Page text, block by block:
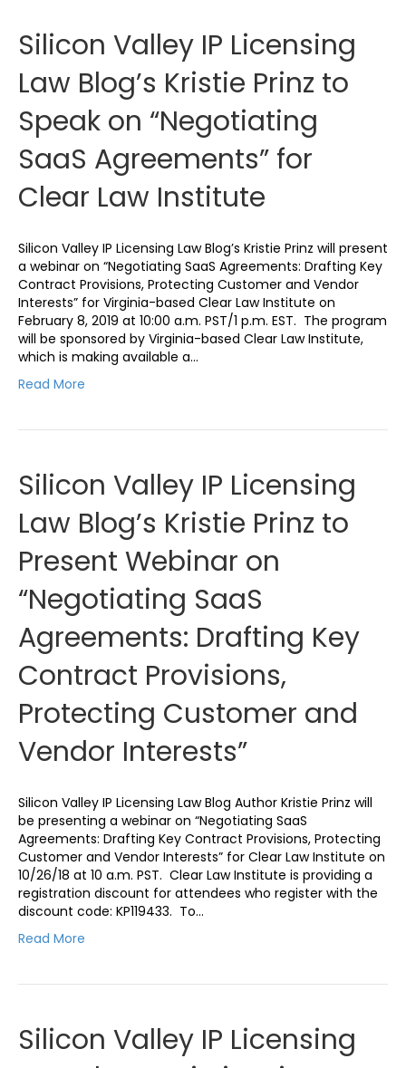
Silicon Valley IP Licensing
Law Blog’s Kristie Prinz to
Speak on “Negotiating
SaaS Agreements” for
Clear Law Institute
Silicon Valley IP Licensing Law Blog’s Kristie Prinz will present
a webinar on “Negotiating SaaS Agreements: Drafting Key
Contract Provisions, Protecting Customer and Vendor
Interests” for Virginia-based Clear Law Institute on
February 8, 2019 at 10:00 a.m. PST/1 p.m. EST. The program
will be sponsored by Virginia-based Clear Law Institute,
which is making available a…
Read More
Silicon Valley IP Licensing
Law Blog’s Kristie Prinz to
Present Webinar on
“Negotiating SaaS
Agreements: Drafting Key
Contract Provisions,
Protecting Customer and
Vendor Interests”
Silicon Valley IP Licensing Law Blog Author Kristie Prinz will
be presenting a webinar on “Negotiating SaaS
Agreements: Drafting Key Contract Provisions, Protecting
Customer and Vendor Interests” for Clear Law Institute on
10/26/18 at 10 a.m. PST. Clear Law Institute is providing a
registration discount for attendees who register with the
discount code: KP119433. To…
Read More
Silicon Valley IP Licensing